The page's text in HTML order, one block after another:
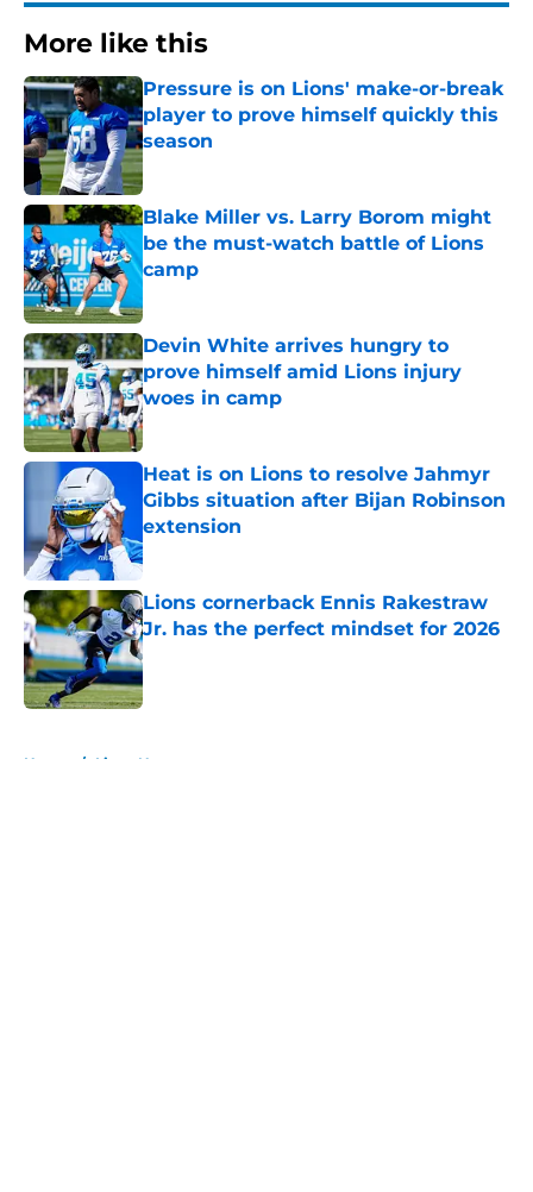
More like this
Pressure is on Lions' make-or-break
player to prove himself quickly this
season
Published by on Invalid Date
Blake Miller vs. Larry Borom might
be the must-watch battle of Lions
camp
Devin White arrives hungry to
prove himself amid Lions injury
woes in camp
Published by on Invalid Date
Heat is on Lions to resolve Jahmyr
Gibbs situation after Bijan Robinson
extension
Published by on Invalid Date
Lions cornerback Ennis Rakestraw
Jr. has the perfect mindset for 2026
Published by on Invalid Date
Home / Lions News